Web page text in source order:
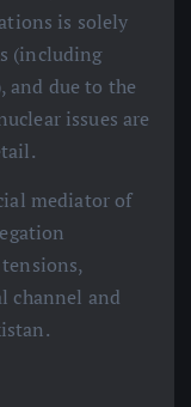
is solely
(including
and due to the
issues are
mediator of
channel and